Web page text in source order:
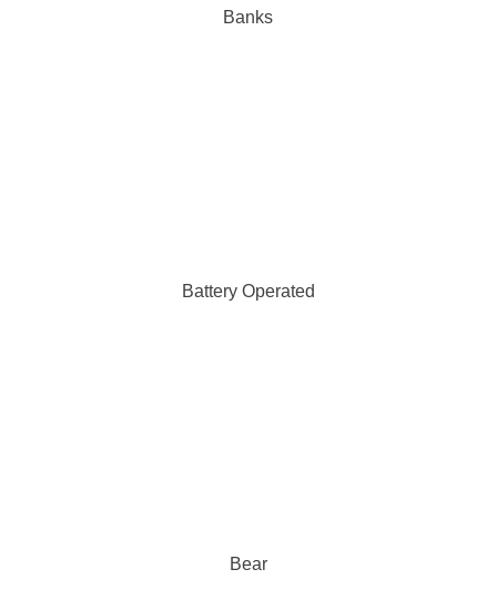
Banks
Battery Operated
Bear